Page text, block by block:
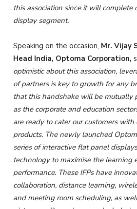
this association since it will complete
display segment.
Speaking on the occasion, Mr. Vijay
Head India, Optoma Corporation,
optimistic about this association,
of partners is key to growth for any
that this handshake will be mutually
as the corporate and education
are ready to cater our customers with
products. The newly launched
series of interactive flat panel
technology to maximise the learning
performance. These IFPs have
collaboration, distance learning,
and meeting room scheduling, as